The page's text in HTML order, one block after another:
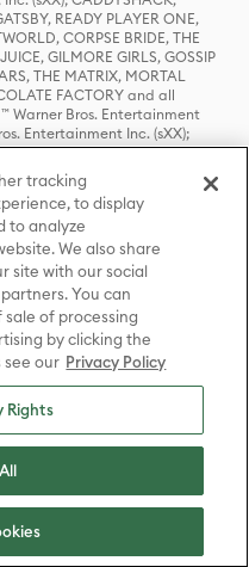
READY PLAYER ONE,
CORPSE BRIDE, THE
GILMORE GIRLS, GOSSIP
THE MATRIX, MORTAL
FACTORY and all
Warner Bros. Entertainment
Entertainment Inc. (sXX);
and all related
Office, Inc. (sXX); CHILLING
© & ™ Warner Bros.
all related characters and
Inc. Used with permission.
and elements © & ™ Castle
© & ™ Warner Bros.
LLC (sXX); THE HOBBIT: AN
THE DESOLATION OF SMAUG,
ARMIES, THE LORD OF THE
THE LORD OF THE RINGS: THE
THE RETURN OF THE KING
events and places therein are
Middle-earth Enterprises
(sXX), © Warner Bros.
THE WILD THINGS ARE
and all related
are © & ™ Warner Bros.
tracking
to display
to analyze
We also share
site with our social
You can
of processing
by clicking the
see our Privacy Policy
Rights